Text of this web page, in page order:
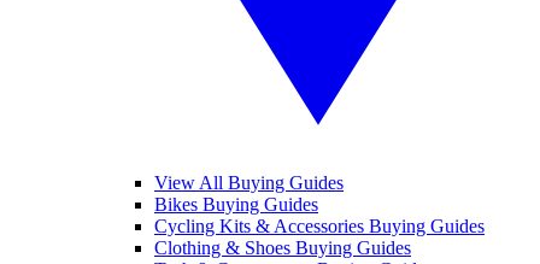
View All Buying Guides
Bikes Buying Guides
Cycling Kits & Accessories Buying Guides
Clothing & Shoes Buying Guides